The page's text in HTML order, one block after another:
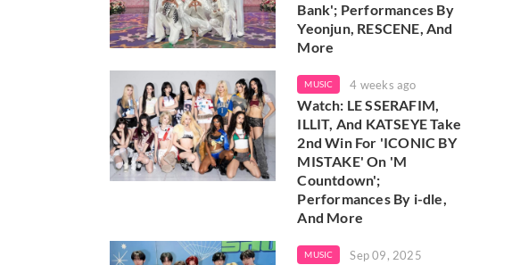
Bank'; Performances By
Yeonjun, RESCENE, And
More
MUSIC 4 weeks ago
Watch: LE SSERAFIM,
ILLIT, And KATSEYE Take
2nd Win For 'ICONIC BY
MISTAKE' On 'M
Countdown';
Performances By i-dle,
And More
MUSIC Sep 09, 2025